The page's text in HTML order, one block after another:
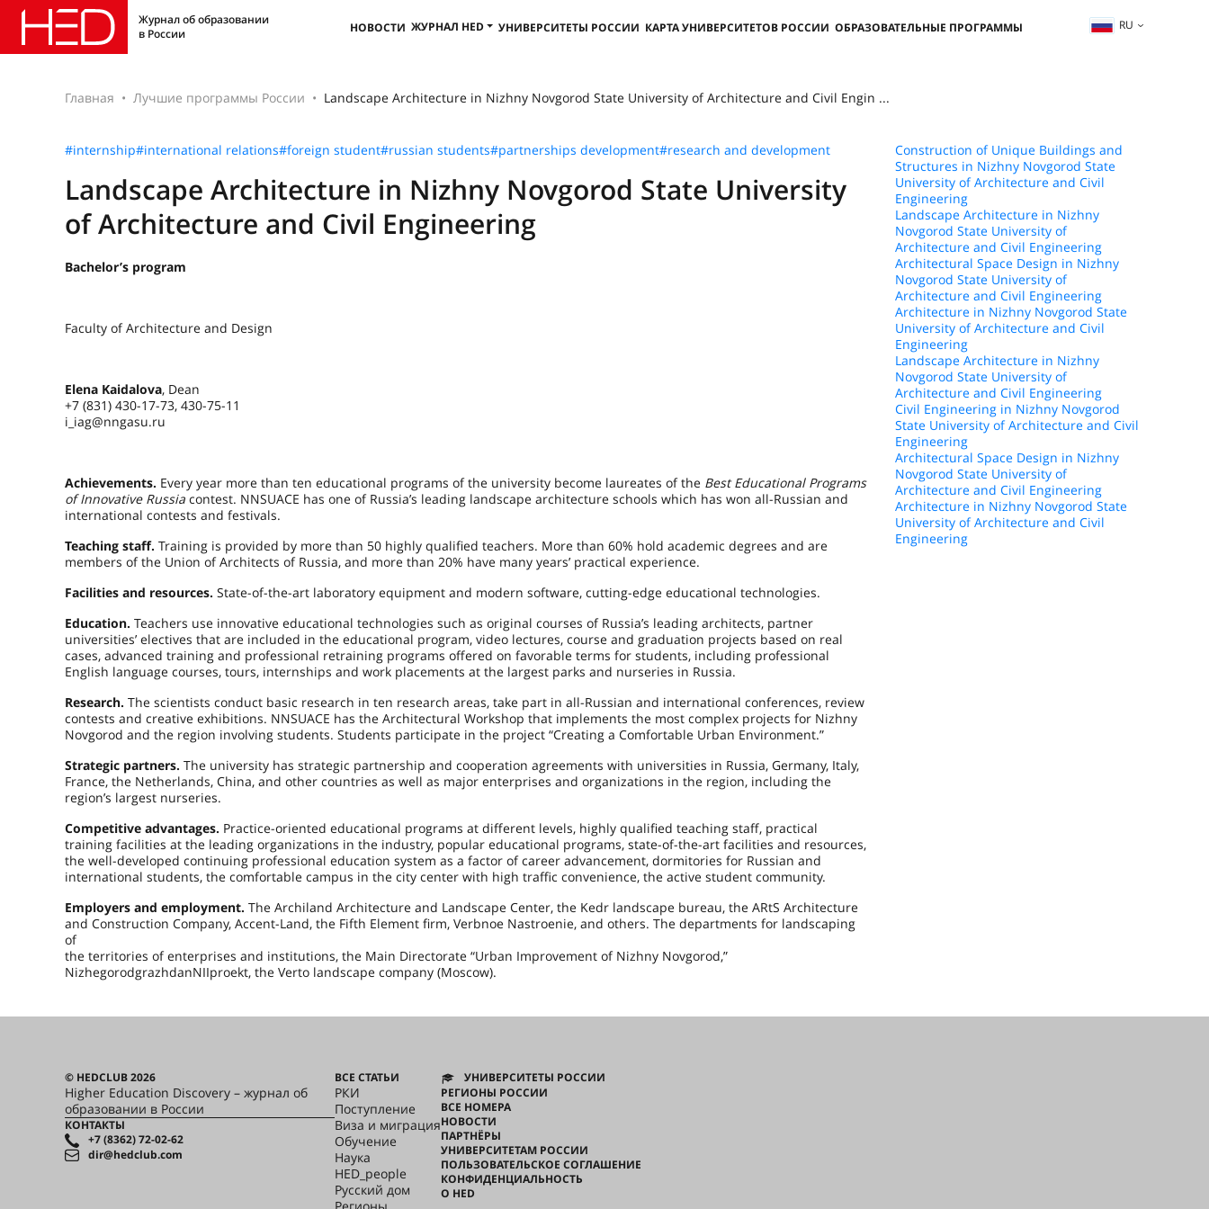
Журнал об образовании
в России
НОВОСТИ ЖУРНАЛ HED УНИВЕРСИТЕТЫ РОССИИ КАРТА УНИВЕРСИТЕТОВ РОССИИ ОБРАЗОВАТЕЛЬНЫЕ ПРОГРАММЫ RU
Главная Лучшие программы России Landscape Architecture in Nizhny Novgorod State University of Architecture and Civil Engin ...
#internship#international relations#foreign student#russian students#partnerships development#research and development
Landscape Architecture in Nizhny Novgorod State University
of Architecture and Civil Engineering
Bachelor’s program
Faculty of Architecture and Design
Elena Kaidalova, Dean
+7 (831) 430-17-73, 430-75-11
i_iag@nngasu.ru
Achievements. Every year more than ten educational programs of the university become laureates of the Best Educational Programs
of Innovative Russia contest. NNSUACE has one of Russia’s leading landscape architecture schools which has won all-Russian and
international contests and festivals.
Teaching staff. Training is provided by more than 50 highly qualified teachers. More than 60% hold academic degrees and are
members of the Union of Architects of Russia, and more than 20% have many years’ practical experience.
Facilities and resources. State-of-the-art laboratory equipment and modern software, cutting-edge educational technologies.
Education. Teachers use innovative educational technologies such as original courses of Russia’s leading architects, partner
universities’ electives that are included in the educational program, video lectures, course and graduation projects based on real
cases, advanced training and professional retraining programs offered on favorable terms for students, including professional
English language courses, tours, internships and work placements at the largest parks and nurseries in Russia.
Research. The scientists conduct basic research in ten research areas, take part in all-Russian and international conferences, review
contests and creative exhibitions. NNSUACE has the Architectural Workshop that implements the most complex projects for Nizhny
Novgorod and the region involving students. Students participate in the project “Creating a Comfortable Urban Environment.”
Strategic partners. The university has strategic partnership and cooperation agreements with universities in Russia, Germany, Italy,
France, the Netherlands, China, and other countries as well as major enterprises and organizations in the region, including the
region’s largest nurseries.
Competitive advantages. Practice-oriented educational programs at different levels, highly qualified teaching staff, practical
training facilities at the leading organizations in the industry, popular educational programs, state-of-the-art facilities and resources,
the well-developed continuing professional education system as a factor of career advancement, dormitories for Russian and
international students, the comfortable campus in the city center with high traffic convenience, the active student community.
Employers and employment. The Archiland Architecture and Landscape Center, the Kedr landscape bureau, the ARtS Architecture
and Construction Company, Accent-Land, the Fifth Element firm, Verbnoe Nastroenie, and others. The departments for landscaping
of
the territories of enterprises and institutions, the Main Directorate “Urban Improvement of Nizhny Novgorod,”
NizhegorodgrazhdanNIIproekt, the Verto landscape company (Moscow).
Construction of Unique Buildings and
Structures in Nizhny Novgorod State
University of Architecture and Civil
Engineering
Landscape Architecture in Nizhny
Novgorod State University of
Architecture and Civil Engineering
Architectural Space Design in Nizhny
Novgorod State University of
Architecture and Civil Engineering
Architecture in Nizhny Novgorod State
University of Architecture and Civil
Engineering
Landscape Architecture in Nizhny
Novgorod State University of
Architecture and Civil Engineering
Civil Engineering in Nizhny Novgorod
State University of Architecture and Civil
Engineering
Architectural Space Design in Nizhny
Novgorod State University of
Architecture and Civil Engineering
Architecture in Nizhny Novgorod State
University of Architecture and Civil
Engineering
© HEDCLUB 2026
Higher Education Discovery – журнал об
образовании в России
КОНТАКТЫ
+7 (8362) 72-02-62
dir@hedclub.com
ВСЕ СТАТЬИ
РКИ
Поступление
Виза и миграция
Обучение
Наука
HED_people
Русский дом
УНИВЕРСИТЕТЫ РОССИИ
РЕГИОНЫ РОССИИ
ВСЕ НОМЕРА
НОВОСТИ
ПАРТНЁРЫ
УНИВЕРСИТЕТАМ РОССИИ
ПОЛЬЗОВАТЕЛЬСКОЕ СОГЛАШЕНИЕ
КОНФИДЕНЦИАЛЬНОСТЬ
О HED